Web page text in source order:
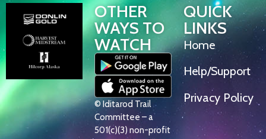
OTHER
WAYS TO
WATCH
© Iditarod Trail
Committee – a
501(c)(3) non-profit
QUICK
LINKS
Home
Help/Support
Privacy Policy